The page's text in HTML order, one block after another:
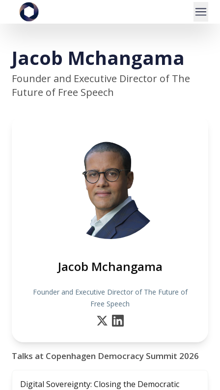
Jacob Mchangama
Founder and Executive Director of The
Future of Free Speech
Jacob Mchangama
Founder and Executive Director of The Future of
Free Speech
Talks at Copenhagen Democracy Summit 2026
Digital Sovereignty: Closing the Democratic